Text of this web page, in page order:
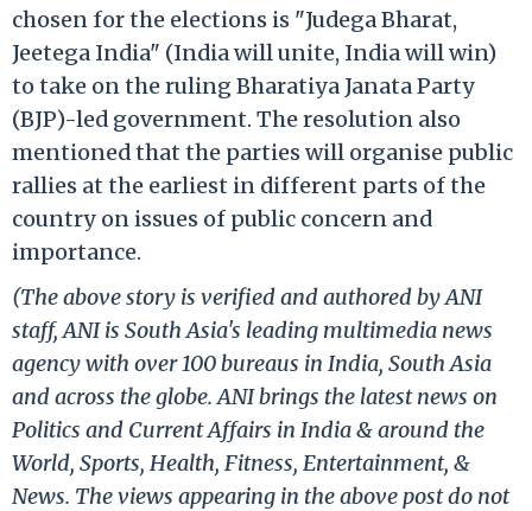
chosen for the elections is "Judega Bharat,
Jeetega India" (India will unite, India will win)
to take on the ruling Bharatiya Janata Party
(BJP)-led government. The resolution also
mentioned that the parties will organise public
rallies at the earliest in different parts of the
country on issues of public concern and
importance.
(The above story is verified and authored by ANI
staff, ANI is South Asia's leading multimedia news
agency with over 100 bureaus in India, South Asia
and across the globe. ANI brings the latest news on
Politics and Current Affairs in India & around the
World, Sports, Health, Fitness, Entertainment, &
News. The views appearing in the above post do not